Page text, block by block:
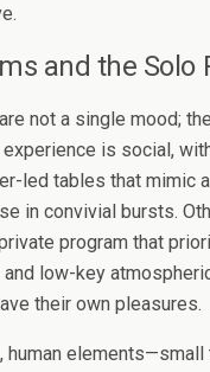
and the Solo
not a single mood;
is social,
led tables that mimic
in convivial bursts.
program that
low-key
their own pleasures.
human elements—small